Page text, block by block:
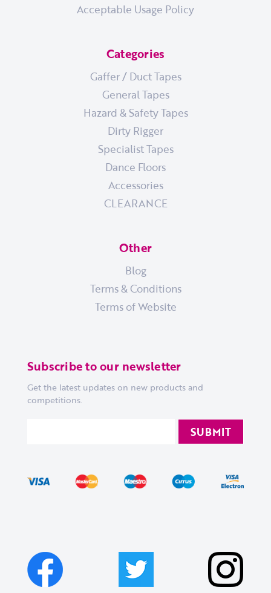
Acceptable Usage Policy
Categories
Gaffer / Duct Tapes
General Tapes
Hazard & Safety Tapes
Dirty Rigger
Specialist Tapes
Dance Floors
Accessories
CLEARANCE
Other
Blog
Terms & Conditions
Terms of Website
Subscribe to our newsletter
Get the latest updates on new products and
competitions.